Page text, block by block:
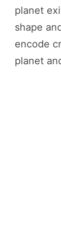
planet
shape
encode
planet